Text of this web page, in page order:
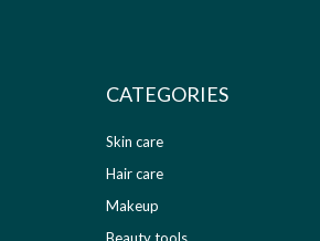
CATEGORIES
Skin care
Hair care
Makeup